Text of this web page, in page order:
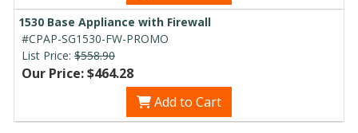
1530 Base Appliance with Firewall
#CPAP-SG1530-FW-PROMO
List Price: $558.90
Our Price: $464.28
Add to Cart